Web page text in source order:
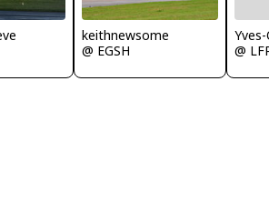
keithnewsome
@ EGSH
Yves-
@